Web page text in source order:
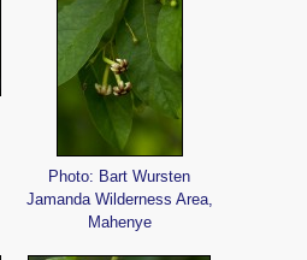
Photo: Bart Wursten
Jamanda Wilderness Area,
Mahenye